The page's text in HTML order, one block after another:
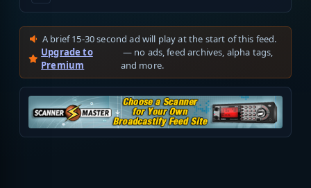
A brief 15-30 second ad will play at the start of this feed.
Upgrade to
Premium
— no ads, feed archives, alpha tags,
and more.